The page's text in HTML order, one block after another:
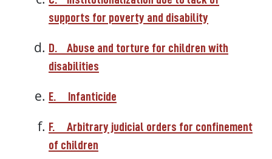
supports for poverty and disability
D.
Abuse and torture for children with
disabilities
E. Infanticide
F.
Arbitrary judicial orders for confinement
of children